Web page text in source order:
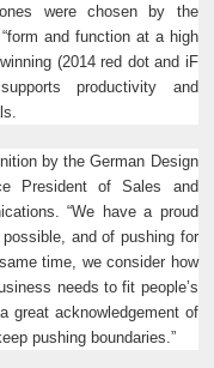
were chosen by the
and function at a high
(2014 red dot and iF
productivity and
by the German Design
President of Sales and
“We have a proud
and of pushing for
time, we consider how
needs to fit people’s
great acknowledgement of
pushing boundaries.”